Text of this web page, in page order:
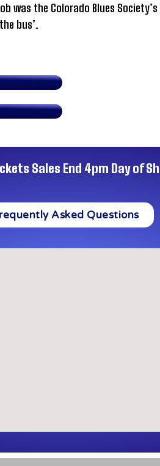
was the Colorado Blues
bus’.
Sales End 4pm Day of
Asked Questions